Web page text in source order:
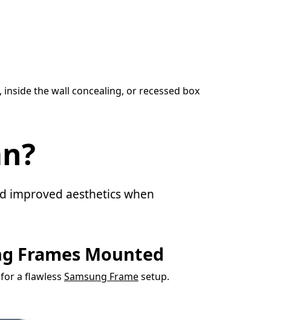
the wall concealing, or recessed box
improved aesthetics when
Frames Mounted
a flawless Samsung Framesetup.